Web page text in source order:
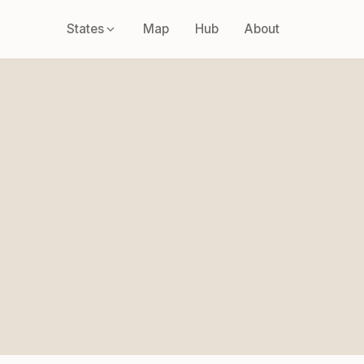
States Map Hub About